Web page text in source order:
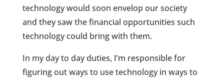
technology would soon envelop our society
and they saw the financial opportunities such
technology could bring with them.
In my day to day duties, I’m responsible for
figuring out ways to use technology in ways to